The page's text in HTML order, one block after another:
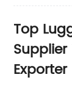
Top
Exporter